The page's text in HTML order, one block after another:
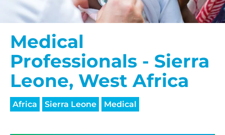
Medical
Professionals - Sierra
Leone, West Africa
Africa Sierra Leone Medical